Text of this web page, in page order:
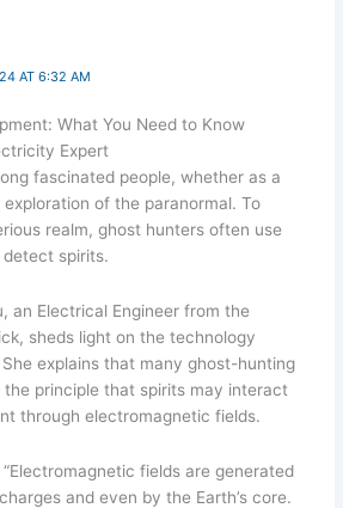
AT 6:32 AM
What You Need to Know
Expert
fascinated people, whether as a
of the paranormal. To
realm, ghost hunters often use
spirits.
an Electrical Engineer from the
sheds light on the technology
explains that many ghost-hunting
principle that spirits may interact
through electromagnetic fields.
fields are generated
and even by the Earth’s core.